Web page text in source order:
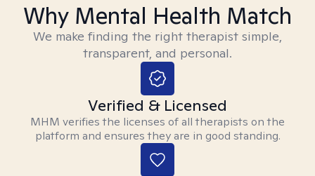
Why Mental Health Match
We make finding the right therapist simple,
transparent, and personal.
Verified & Licensed
MHM verifies the licenses of all therapists on the
platform and ensures they are in good standing.